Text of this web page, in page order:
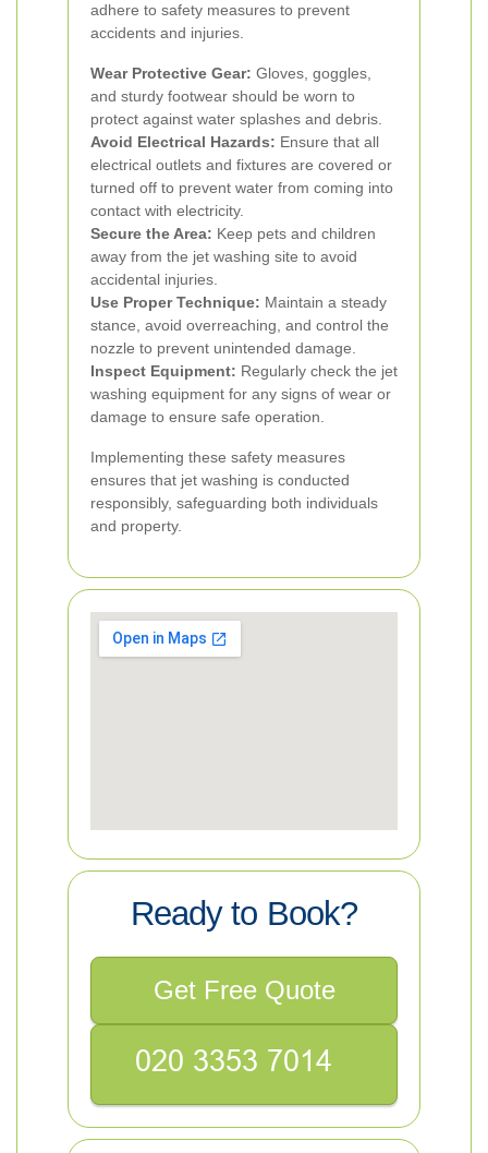
adhere to safety measures to prevent
accidents and injuries.
Wear Protective Gear: Gloves, goggles,
and sturdy footwear should be worn to
protect against water splashes and debris.
Avoid Electrical Hazards: Ensure that all
electrical outlets and fixtures are covered or
turned off to prevent water from coming into
contact with electricity.
Secure the Area: Keep pets and children
away from the jet washing site to avoid
accidental injuries.
Use Proper Technique: Maintain a steady
stance, avoid overreaching, and control the
nozzle to prevent unintended damage.
Inspect Equipment: Regularly check the jet
washing equipment for any signs of wear or
damage to ensure safe operation.
Implementing these safety measures
ensures that jet washing is conducted
responsibly, safeguarding both individuals
and property.
Ready to Book?
Get Free Quote